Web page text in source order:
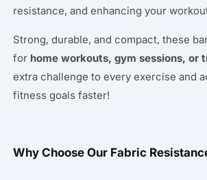
resistance, and enhancing your
Strong, durable, and compact, these
for home workouts, gym sessions, or
extra challenge to every exercise and
fitness goals faster!
Why Choose Our Fabric